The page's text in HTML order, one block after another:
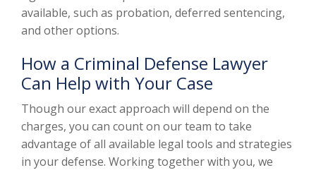
available, such as probation, deferred sentencing,
and other options.
How a Criminal Defense Lawyer
Can Help with Your Case
Though our exact approach will depend on the
charges, you can count on our team to take
advantage of all available legal tools and strategies
in your defense. Working together with you, we